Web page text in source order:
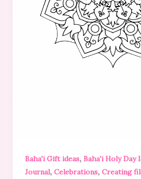
Baha'i Gift ideas, Baha'i Holy Day
Journal, Celebrations, Creating